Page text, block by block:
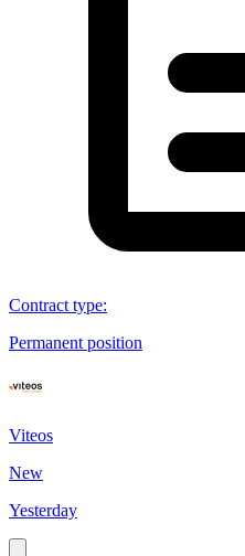
Contract type:
Permanent position
Viteos
New
Yesterday